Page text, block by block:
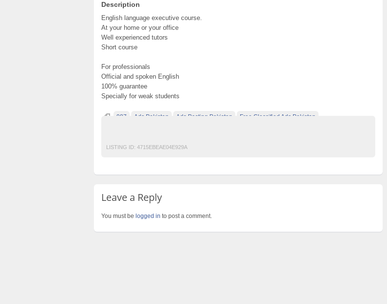
Description
English language executive course.
At your home or your office
Well experienced tutors
Short course
For professionals
Official and spoken English
100% guarantee
Specially for weak students
987 Ads Pakistan Ads Posting Pakistan Free Classified Ads Pakistan
LISTING ID: 4715EBEAE04E929A
Leave a Reply
You must be logged in to post a comment.